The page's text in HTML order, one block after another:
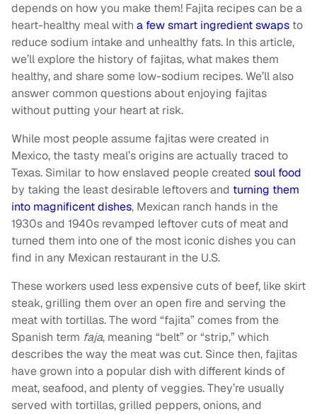
depends on how you make them! Fajita recipes can be a
heart-healthy meal with a few smart ingredient swaps to
reduce sodium intake and unhealthy fats. In this article,
we’ll explore the history of fajitas, what makes them
healthy, and share some low-sodium recipes. We’ll also
answer common questions about enjoying fajitas
without putting your heart at risk.
While most people assume fajitas were created in
Mexico, the tasty meal’s origins are actually traced to
Texas. Similar to how enslaved people created soul food
by taking the least desirable leftovers and turning them
into magnificent dishes, Mexican ranch hands in the
1930s and 1940s revamped leftover cuts of meat and
turned them into one of the most iconic dishes you can
find in any Mexican restaurant in the U.S.
These workers used less expensive cuts of beef, like skirt
steak, grilling them over an open fire and serving the
meat with tortillas. The word “fajita” comes from the
Spanish term faja, meaning “belt” or “strip,” which
describes the way the meat was cut. Since then, fajitas
have grown into a popular dish with different kinds of
meat, seafood, and plenty of veggies. They’re usually
served with tortillas, grilled peppers, onions, and